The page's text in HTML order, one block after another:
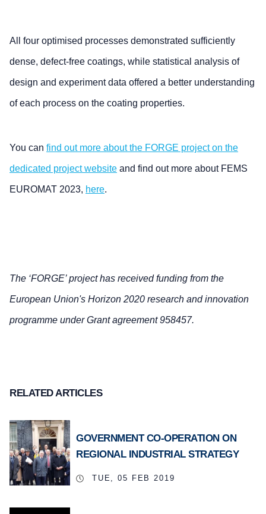
All four optimised processes demonstrated sufficiently
dense, defect-free coatings, while statistical analysis of
design and experiment data offered a better understanding
of each process on the coating properties.
You can find out more about the FORGE project on the
dedicated project website and find out more about FEMS
EUROMAT 2023, here.
The ‘FORGE’ project has received funding from the
European Union's Horizon 2020 research and innovation
programme under Grant agreement 958457.
RELATED ARTICLES
GOVERNMENT CO-OPERATION ON
REGIONAL INDUSTRIAL STRATEGY
TUE, 05 FEB 2019